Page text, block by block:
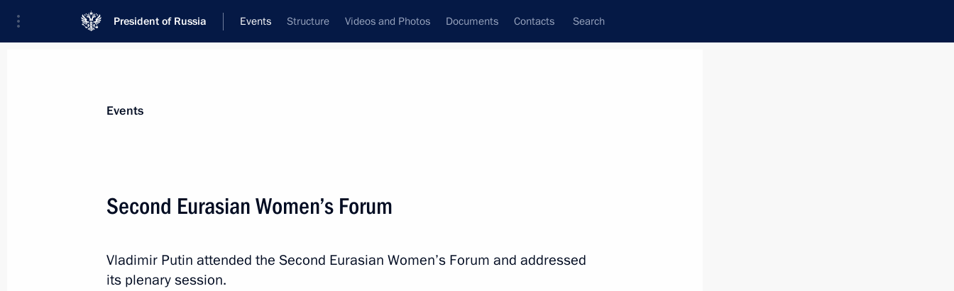
President of Russia Events Structure Videos and Photos Documents Contacts Search
News
of the CIS Heads of State Council in Dushanbe
September 26, 2018, 15:35
Events
Second Eurasian Women’s Forum
Vladimir Putin attended the Second Eurasian Women’s Forum and addressed
its plenary session.